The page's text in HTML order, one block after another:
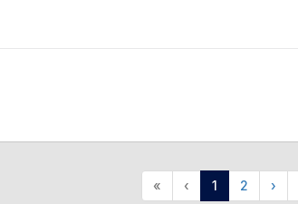
« ‹ 1 2 ›